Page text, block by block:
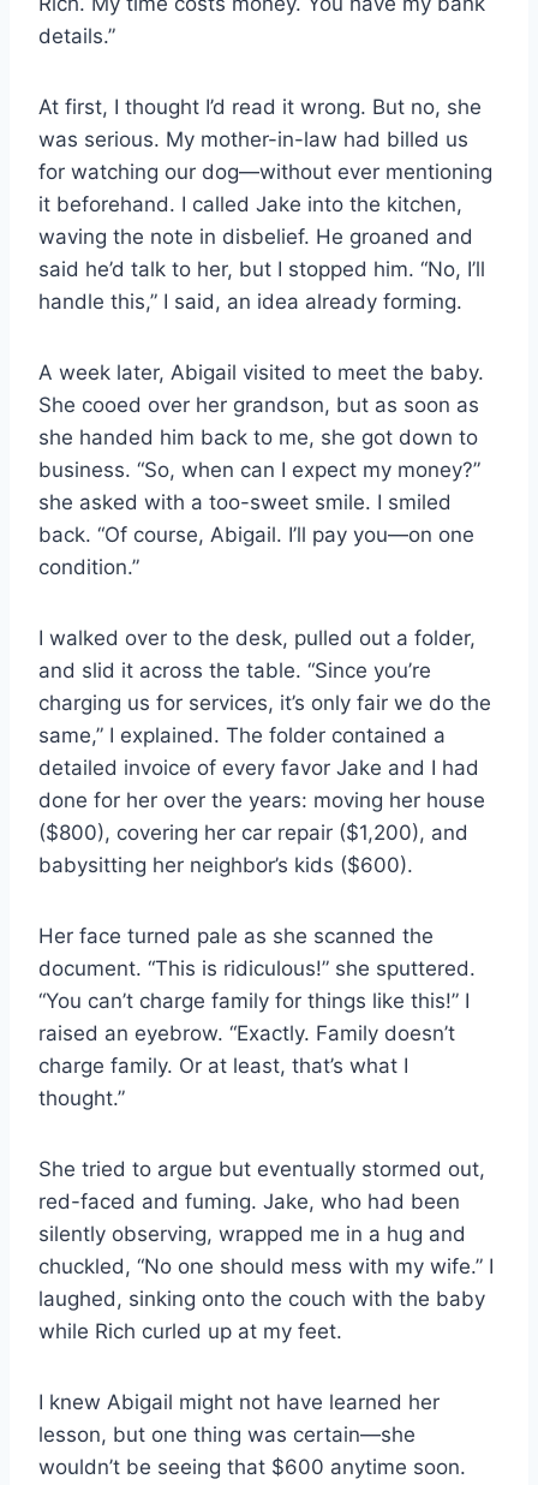
details.”
At first, I thought I’d read it wrong. But no, she
was serious. My mother-in-law had billed us
for watching our dog—without ever mentioning
it beforehand. I called Jake into the kitchen,
waving the note in disbelief. He groaned and
said he’d talk to her, but I stopped him. “No, I’ll
handle this,” I said, an idea already forming.
A week later, Abigail visited to meet the baby.
She cooed over her grandson, but as soon as
she handed him back to me, she got down to
business. “So, when can I expect my money?”
she asked with a too-sweet smile. I smiled
back. “Of course, Abigail. I’ll pay you—on one
condition.”
I walked over to the desk, pulled out a folder,
and slid it across the table. “Since you’re
charging us for services, it’s only fair we do the
same,” I explained. The folder contained a
detailed invoice of every favor Jake and I had
done for her over the years: moving her house
($800), covering her car repair ($1,200), and
babysitting her neighbor’s kids ($600).
Her face turned pale as she scanned the
document. “This is ridiculous!” she sputtered.
“You can’t charge family for things like this!” I
raised an eyebrow. “Exactly. Family doesn’t
charge family. Or at least, that’s what I
thought.”
She tried to argue but eventually stormed out,
red-faced and fuming. Jake, who had been
silently observing, wrapped me in a hug and
chuckled, “No one should mess with my wife.” I
laughed, sinking onto the couch with the baby
while Rich curled up at my feet.
I knew Abigail might not have learned her
lesson, but one thing was certain—she
wouldn’t be seeing that $600 anytime soon.